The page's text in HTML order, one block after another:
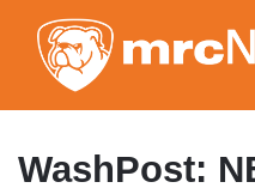
WashPost: